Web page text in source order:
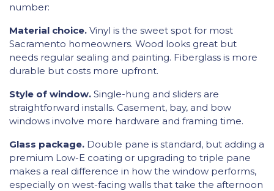
number:
Material choice. Vinyl is the sweet spot for most
Sacramento homeowners. Wood looks great but
needs regular sealing and painting. Fiberglass is more
durable but costs more upfront.
Style of window. Single-hung and sliders are
straightforward installs. Casement, bay, and bow
windows involve more hardware and framing time.
Glass package. Double pane is standard, but adding a
premium Low-E coating or upgrading to triple pane
makes a real difference in how the window performs,
especially on west-facing walls that take the afternoon